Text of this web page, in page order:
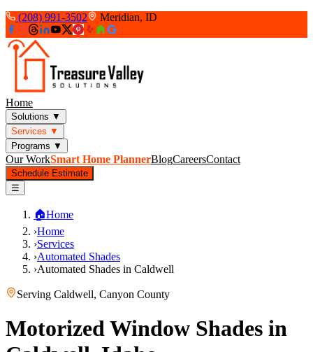
(208) 991-3502 Meridian, ID
Home
Solutions ▼
Services ▼
Programs ▼
Our WorkSmart Home PlannerBlogCareersContact
Schedule Estimate
☰
🏠Home
›Home
›Services
›Automated Shades
›Automated Shades in Caldwell
Serving Caldwell, Canyon County
Motorized Window Shades in